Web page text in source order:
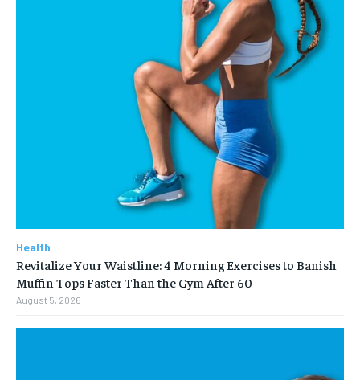
Health
Revitalize Your Waistline: 4 Morning Exercises to Banish
Muffin Tops Faster Than the Gym After 60
August 5, 2026